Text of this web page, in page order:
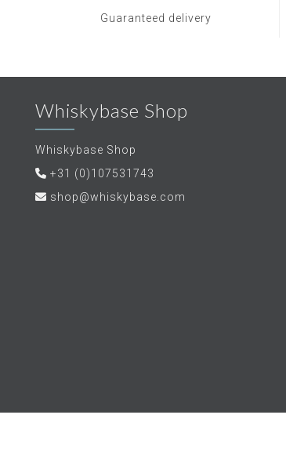
Guaranteed delivery
Whiskybase Shop
Whiskybase Shop
+31 (0)107531743
shop@whiskybase.com